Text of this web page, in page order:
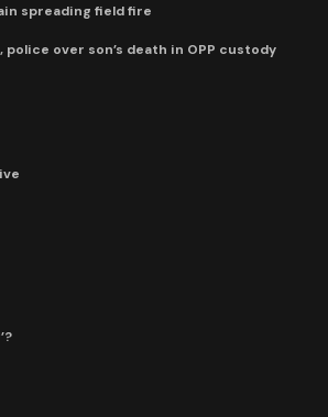
spreading field fire
over son’s death in OPP custody